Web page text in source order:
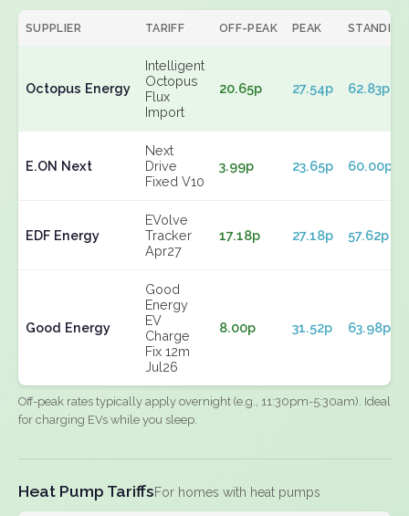
SUPPLIER TARIFF OFF-PEAK PEAK STANDING
Octopus Energy
Intelligent
Octopus
Flux
Import
20.65p 27.54p 62.83p
E.ON Next
Next
Drive
Fixed V10
3.99p 23.65p 60.00p
EDF Energy
EVolve
Tracker
Apr27
17.18p 27.18p 57.62p
Good Energy
Good
Energy
EV
Charge
Fix 12m
Jul26
8.00p 31.52p 63.98p
Off-peak rates typically apply overnight (e.g., 11:30pm-5:30am). Ideal
for charging EVs while you sleep.
Heat Pump TariffsFor homes with heat pumps